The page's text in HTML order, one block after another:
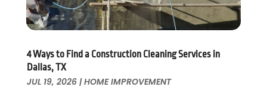
Garage Doors
General
Glass & Mirrors
Glass Repair Service
Heating And Air Conditioning
July 2018(22)
June 2018(20)
May 2018(13)
April 2018
March 2018(20)
4 Ways to Find a Construction Cleaning Services in
Dallas, TX
JUL 19, 2026|HOME IMPROVEMENT